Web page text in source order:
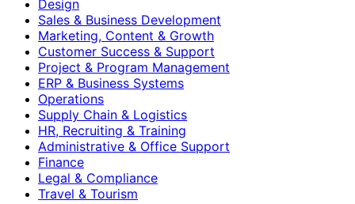
Design
Sales & Business Development
Marketing, Content & Growth
Customer Success & Support
Project & Program Management
ERP & Business Systems
Operations
Supply Chain & Logistics
HR, Recruiting & Training
Administrative & Office Support
Finance
Legal & Compliance
Travel & Tourism